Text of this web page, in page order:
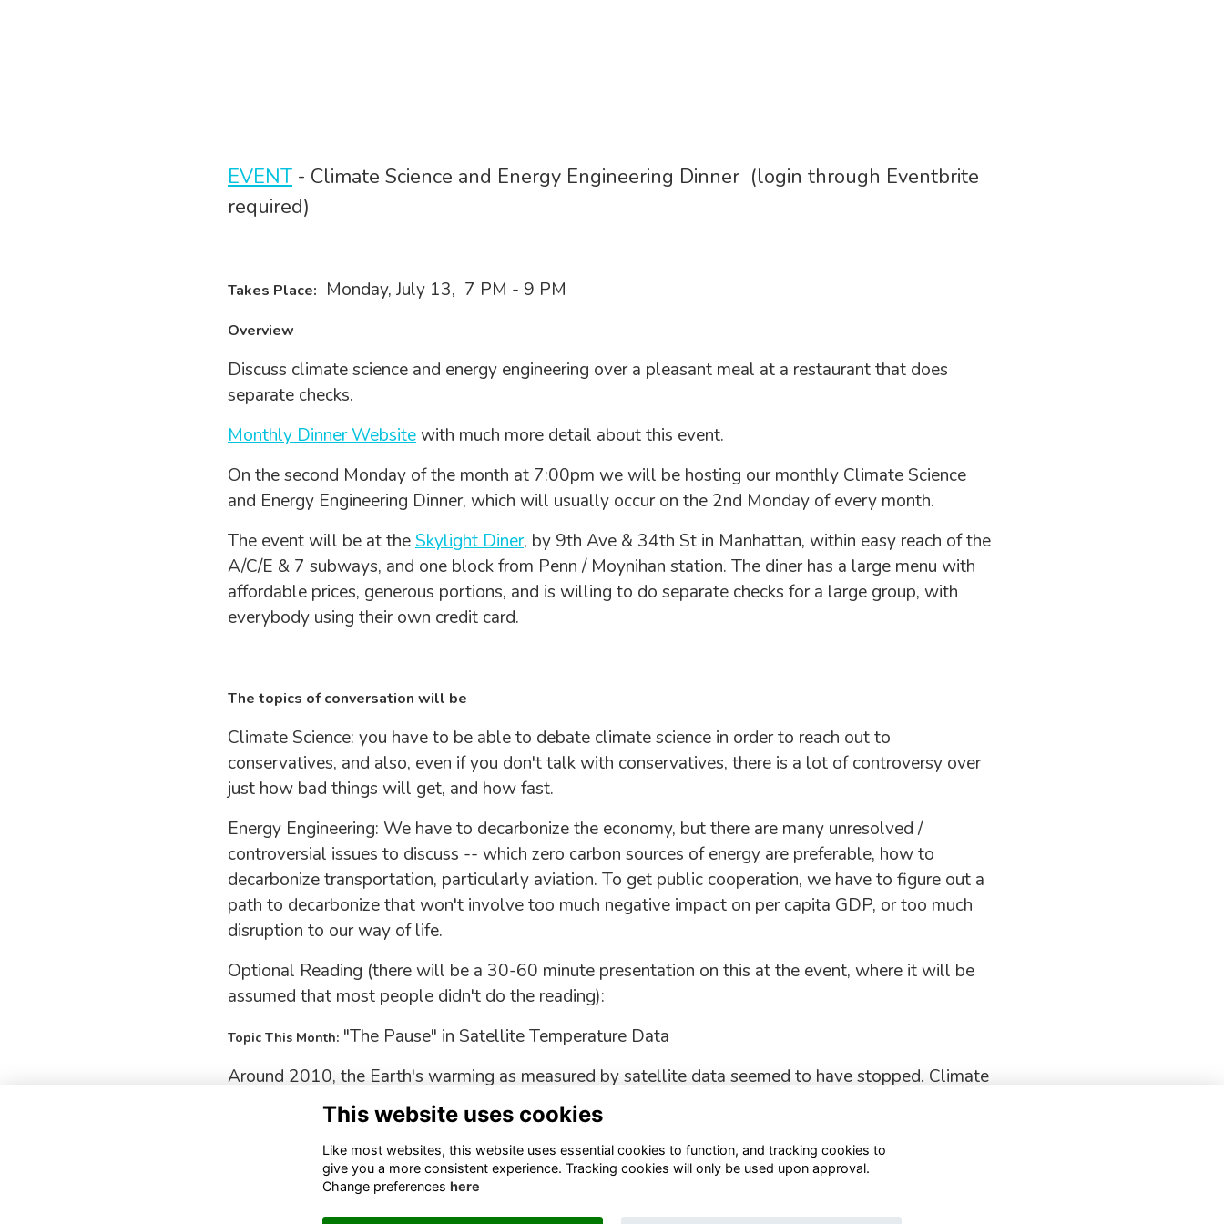
EVENT - Climate Science and Energy Engineering Dinner (login through Eventbrite
required)
Takes Place: Monday, July 13, 7 PM - 9 PM
Overview
Discuss climate science and energy engineering over a pleasant meal at a restaurant that does
separate checks.
Monthly Dinner Websitewith much more detail about this event.
On the second Monday of the month at 7:00pm we will be hosting our monthly Climate Science
and Energy Engineering Dinner, which will usually occur on the 2nd Monday of every month.
The event will be at the Skylight Diner, by 9th Ave & 34th St in Manhattan, within easy reach of the
A/C/E & 7 subways, and one block from Penn / Moynihan station. The diner has a large menu with
affordable prices, generous portions, and is willing to do separate checks for a large group, with
everybody using their own credit card.
The topics of conversation will be
Climate Science: you have to be able to debate climate science in order to reach out to
conservatives, and also, even if you don't talk with conservatives, there is a lot of controversy over
just how bad things will get, and how fast.
Energy Engineering: We have to decarbonize the economy, but there are many unresolved /
controversial issues to discuss -- which zero carbon sources of energy are preferable, how to
decarbonize transportation, particularly aviation. To get public cooperation, we have to figure out a
path to decarbonize that won't involve too much negative impact on per capita GDP, or too much
disruption to our way of life.
Optional Reading (there will be a 30-60 minute presentation on this at the event, where it will be
assumed that most people didn't do the reading):
Topic This Month: "The Pause" in Satellite Temperature Data
Around 2010, the Earth's warming as measured by satellite data seemed to have stopped. Climate
skeptics had a field day talking about "the pause" in warming.
Terms
This website uses cookies
Like most websites, this website uses essential cookies to function, and tracking cookies to
give you a more consistent experience. Tracking cookies will only be used upon approval.
Change preferences here